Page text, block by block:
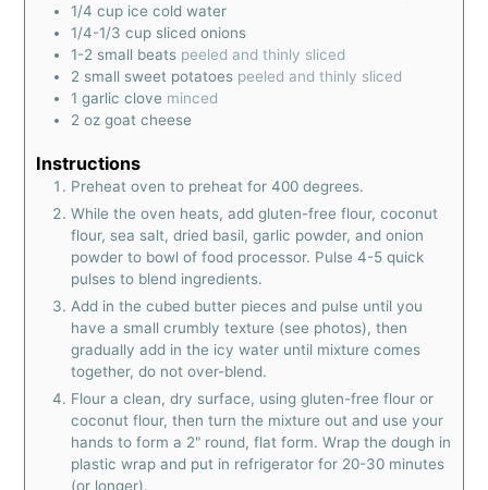
1/4 cup ice cold water
1/4-1/3 cup sliced onions
1-2 small beats peeled and thinly sliced
2 small sweet potatoes peeled and thinly sliced
1 garlic clove minced
2 oz goat cheese
Instructions
Preheat oven to preheat for 400 degrees.
While the oven heats, add gluten-free flour, coconut
flour, sea salt, dried basil, garlic powder, and onion
powder to bowl of food processor. Pulse 4-5 quick
pulses to blend ingredients.
Add in the cubed butter pieces and pulse until you
have a small crumbly texture (see photos), then
gradually add in the icy water until mixture comes
together, do not over-blend.
Flour a clean, dry surface, using gluten-free flour or
coconut flour, then turn the mixture out and use your
hands to form a 2" round, flat form. Wrap the dough in
plastic wrap and put in refrigerator for 20-30 minutes
(or longer).